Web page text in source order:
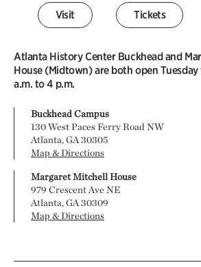
Visit Tickets
Atlanta History Center Buckhead and
House (Midtown) are both open
a.m. to 4 p.m.
Buckhead Campus
130 West Paces Ferry Road NW
Atlanta, GA 30305
Map & Directions
Margaret Mitchell House
979 Crescent Ave NE
Atlanta, GA 30309
Map & Directions